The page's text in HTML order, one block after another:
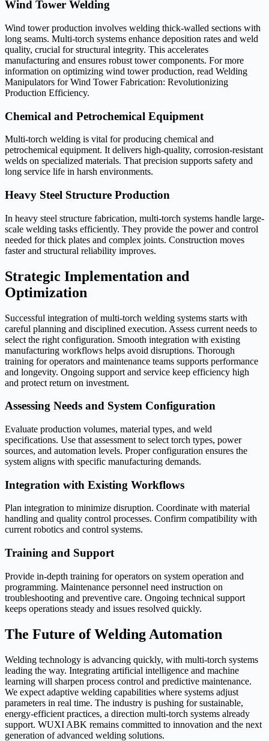
Wind Tower Welding
Wind tower production involves welding thick-walled sections with
long seams. Multi-torch systems enhance deposition rates and weld
quality, crucial for structural integrity. This accelerates
manufacturing and ensures robust tower components. For more
information on optimizing wind tower production, read Welding
Manipulators for Wind Tower Fabrication: Revolutionizing
Production Efficiency.
Chemical and Petrochemical Equipment
Multi-torch welding is vital for producing chemical and
petrochemical equipment. It delivers high-quality, corrosion-resistant
welds on specialized materials. That precision supports safety and
long service life in harsh environments.
Heavy Steel Structure Production
In heavy steel structure fabrication, multi-torch systems handle large-
scale welding tasks efficiently. They provide the power and control
needed for thick plates and complex joints. Construction moves
faster and structural reliability improves.
Strategic Implementation and
Optimization
Successful integration of multi-torch welding systems starts with
careful planning and disciplined execution. Assess current needs to
select the right configuration. Smooth integration with existing
manufacturing workflows helps avoid disruptions. Thorough
training for operators and maintenance teams supports performance
and longevity. Ongoing support and service keep efficiency high
and protect return on investment.
Assessing Needs and System Configuration
Evaluate production volumes, material types, and weld
specifications. Use that assessment to select torch types, power
sources, and automation levels. Proper configuration ensures the
system aligns with specific manufacturing demands.
Integration with Existing Workflows
Plan integration to minimize disruption. Coordinate with material
handling and quality control processes. Confirm compatibility with
current robotics and control systems.
Training and Support
Provide in-depth training for operators on system operation and
programming. Maintenance personnel need instruction on
troubleshooting and preventive care. Ongoing technical support
keeps operations steady and issues resolved quickly.
The Future of Welding Automation
Welding technology is advancing quickly, with multi-torch systems
leading the way. Integrating artificial intelligence and machine
learning will sharpen process control and predictive maintenance.
We expect adaptive welding capabilities where systems adjust
parameters in real time. The industry is pushing for sustainable,
energy-efficient practices, a direction multi-torch systems already
support. WUXI ABK remains committed to innovation and the next
generation of advanced welding solutions.